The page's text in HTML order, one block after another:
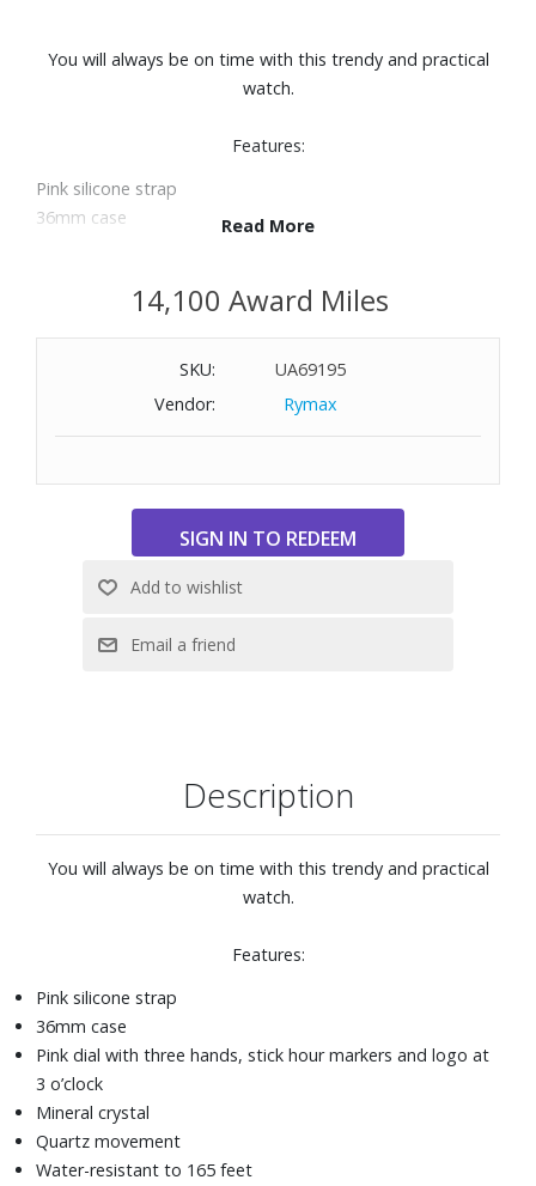
You will always be on time with this trendy and practical
watch.
Features:
Pink silicone strap
36mm case
Mineral crystal
Quartz movement
Water-resistant to 165 feet
Read More
14,100 Award Miles
SKU:
UA69195
Vendor:
Rymax
Description
You will always be on time with this trendy and practical
watch.
Features:
Pink silicone strap
36mm case
Pink dial with three hands, stick hour markers and logo at
3 o’clock
Mineral crystal
Quartz movement
Water-resistant to 165 feet